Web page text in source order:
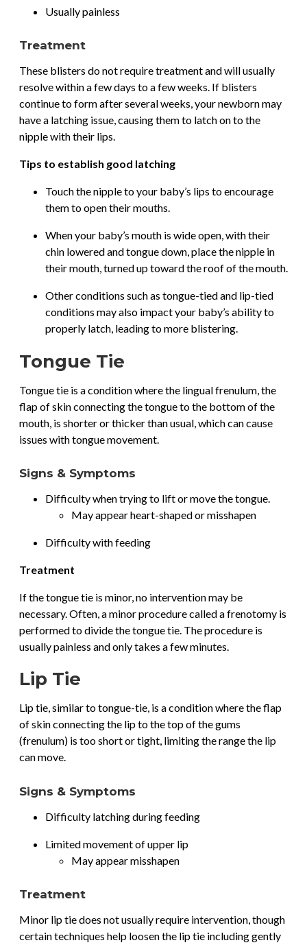
Usually painless
Treatment
These blisters do not require treatment and will usually
resolve within a few days to a few weeks. If blisters
continue to form after several weeks, your newborn may
have a latching issue, causing them to latch on to the
nipple with their lips.
Tips to establish good latching
Touch the nipple to your baby’s lips to encourage
them to open their mouths.
When your baby’s mouth is wide open, with their
chin lowered and tongue down, place the nipple in
their mouth, turned up toward the roof of the mouth.
Other conditions such as tongue-tied and lip-tied
conditions may also impact your baby’s ability to
properly latch, leading to more blistering.
Tongue Tie
Tongue tie is a condition where the lingual frenulum, the
flap of skin connecting the tongue to the bottom of the
mouth, is shorter or thicker than usual, which can cause
issues with tongue movement.
Signs & Symptoms
Difficulty when trying to lift or move the tongue.
May appear heart-shaped or misshapen
Difficulty with feeding
Treatment
If the tongue tie is minor, no intervention may be
necessary. Often, a minor procedure called a frenotomy is
performed to divide the tongue tie. The procedure is
usually painless and only takes a few minutes.
Lip Tie
Lip tie, similar to tongue-tie, is a condition where the flap
of skin connecting the lip to the top of the gums
(frenulum) is too short or tight, limiting the range the lip
can move.
Signs & Symptoms
Difficulty latching during feeding
Limited movement of upper lip
May appear misshapen
Treatment
Minor lip tie does not usually require intervention, though
certain techniques help loosen the lip tie including gently